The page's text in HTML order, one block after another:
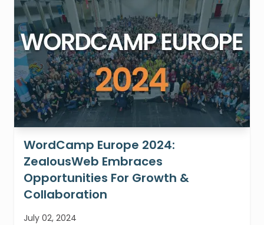
WordCamp Europe 2024:
ZealousWeb Embraces
Opportunities For Growth &
Collaboration
July 02, 2024